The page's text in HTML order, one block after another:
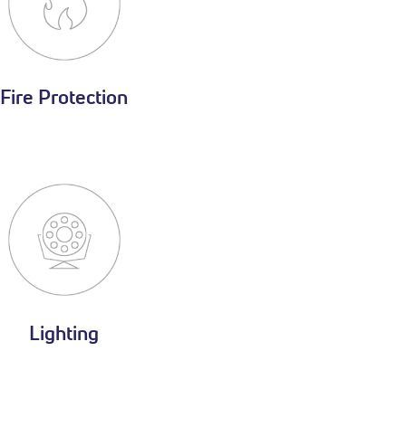
Fire Protection
Lighting